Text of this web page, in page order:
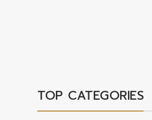
TOP CATEGORIES